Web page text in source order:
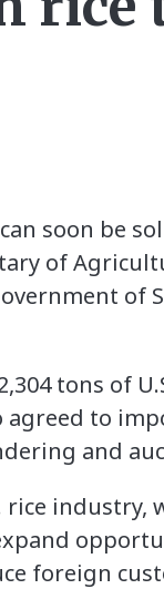
soon be
of
of
tons of
agreed to
and
rice
foreign